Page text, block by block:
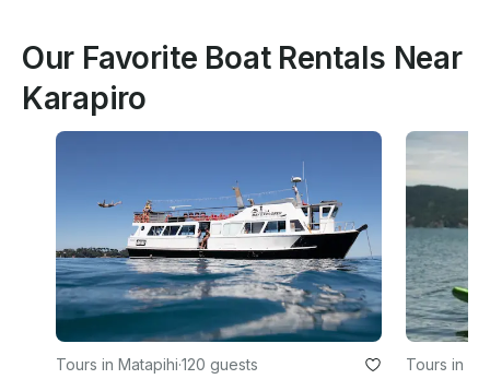
Our Favorite Boat Rentals Near
Karapiro
Tours in Matapihi·120 guests Tours in